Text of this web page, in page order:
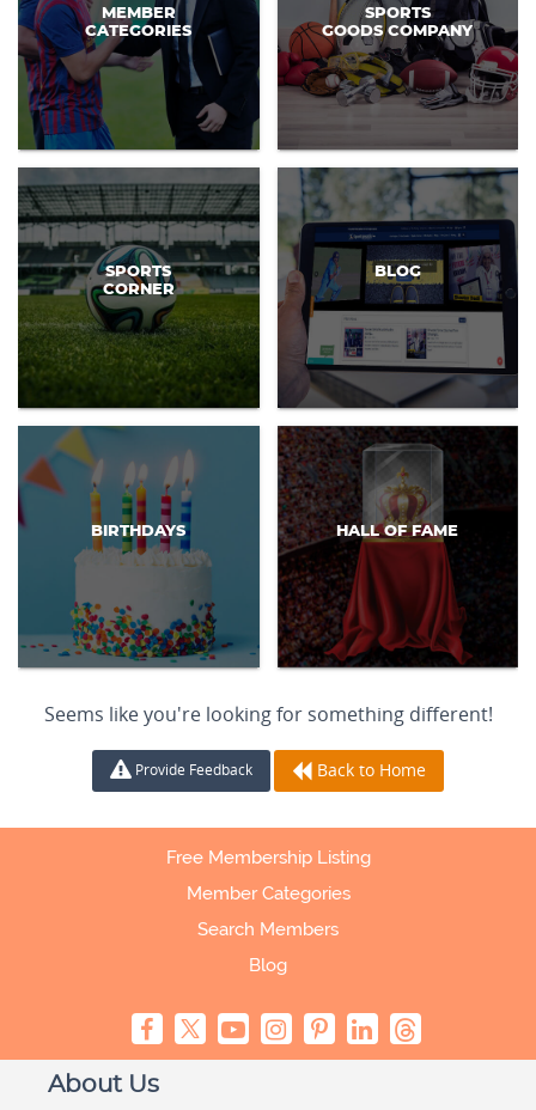
MEMBER
CATEGORIES
SPORTS
GOODS COMPANY
SPORTS
CORNER
BLOG
BIRTHDAYS HALL OF FAME
Seems like you're looking for something different!
Provide Feedback Back to Home
Free Membership Listing
Member Categories
Search Members
Blog
About Us